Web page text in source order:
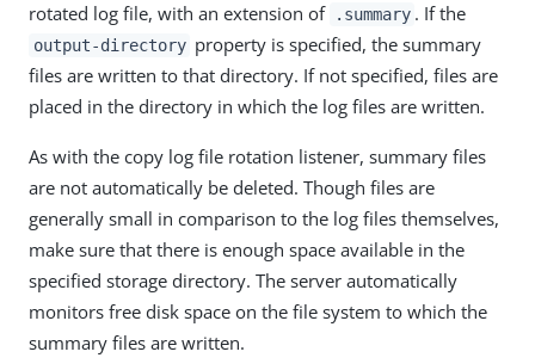
rotated log file, with an extension of
.summary . If the
output-directory property is specified, the summary
files are written to that directory. If not specified, files are
placed in the directory in which the log files are written.
As with the copy log file rotation listener, summary files
are not automatically be deleted. Though files are
generally small in comparison to the log files themselves,
make sure that there is enough space available in the
specified storage directory. The server automatically
monitors free disk space on the file system to which the
summary files are written.